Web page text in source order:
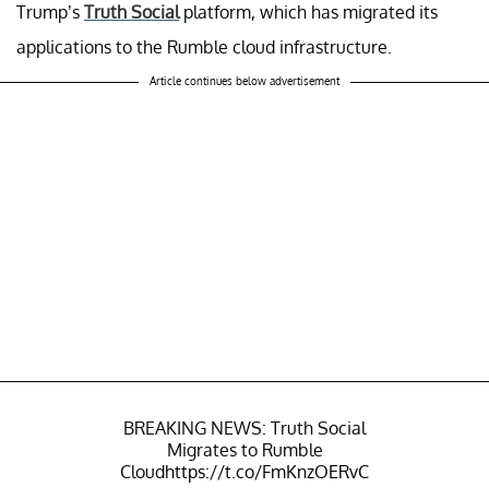
Trump’s Truth Socialplatform, which has migrated its
applications to the Rumble cloud infrastructure.
Article continues below advertisement
BREAKING NEWS: Truth Social
Migrates to Rumble
Cloudhttps://t.co/FmKnzOERvC